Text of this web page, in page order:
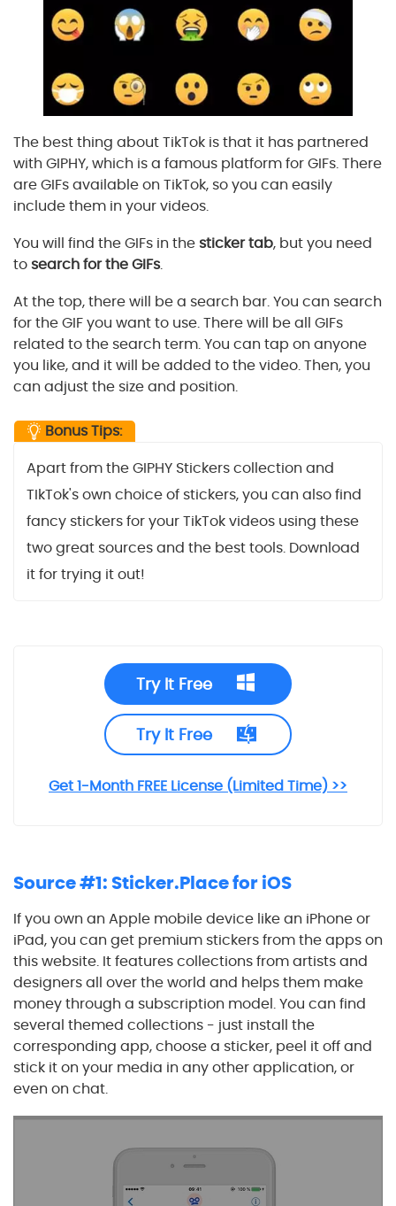
The best thing about TikTok is that it has partnered
with GIPHY, which is a famous platform for GIFs. There
are GIFs available on TikTok, so you can easily
include them in your videos.
You will find the GIFs in thesticker tab, but you need
tosearch for the GIFs.
At the top, there will be a search bar. You can search
for the GIF you want to use. There will be all GIFs
related to the search term. You can tap on anyone
you like, and it will be added to the video. Then, you
can adjust the size and position.
Bonus Tips:
Apart from the GIPHY Stickers collection and
TIkTok's own choice of stickers, you can also find
fancy stickers for your TikTok videos using these
two great sources and the best tools. Download
it for trying it out!
Try It Free
Try It Free
Get 1-Month FREE License (Limited Time) >>
Source #1: Sticker.Place for iOS
If you own an Apple mobile device like an iPhone or
iPad, you can get premium stickers from the apps on
this website. It features collections from artists and
designers all over the world and helps them make
money through a subscription model. You can find
several themed collections - just install the
corresponding app, choose a sticker, peel it off and
stick it on your media in any other application, or
even on chat.